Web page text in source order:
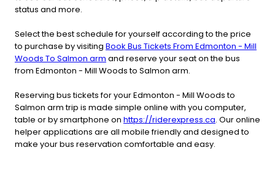
status and more.
Select the best schedule for yourself according to the price
to purchase by visiting Book Bus Tickets From Edmonton - Mill
Woods To Salmon arm and reserve your seat on the bus
from Edmonton - Mill Woods to Salmon arm.
Reserving bus tickets for your Edmonton - Mill Woods to
Salmon arm trip is made simple online with you computer,
table or by smartphone on https://riderexpress.ca. Our online
helper applications are all mobile friendly and designed to
make your bus reservation comfortable and easy.